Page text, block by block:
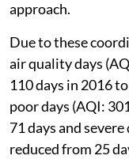
approach.
Due to these
air quality days
110 days in 2016
poor days (AQI:
71 days and
reduced from 25